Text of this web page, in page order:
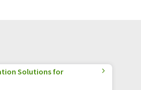
Solutions for